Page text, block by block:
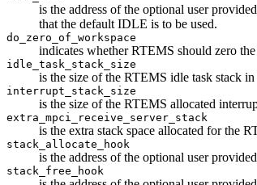
is the address of the optional user
that the default IDLE is to be used.
do_zero_of_workspace
indicates whether RTEMS should zero
idle_task_stack_size
is the size of the RTEMS idle task stack
interrupt_stack_size
is the size of the RTEMS allocated
extra_mpci_receive_server_stack
is the extra stack space allocated for the
stack_allocate_hook
is the address of the optional user
stack_free_hook